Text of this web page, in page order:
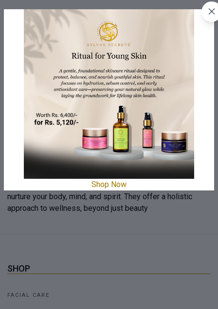
Experience innovation where traditional Ayurvedic wisdom
is combined with modern efficacy, ensuring purity of nature.
Our commitment to efficacy bridges the gap between
ancient remedies and modern needs
Honesty & Humanity
We emphasize honesty and transparency in our products,
revealing the journey from source to creation. We believe
honesty is the heartbeat of our brand, fostering a
connection beyond skincare and expressing human values
Your Well-being Matters
personalized self-care rituals and products designed to
nurture your body, mind, and spirit. They offer a holistic
approach to wellness, beyond just beauty
SHOP
FACIAL CARE
Shop Now